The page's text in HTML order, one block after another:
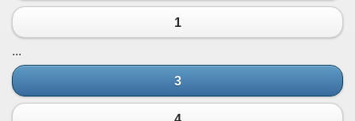
1
...
3